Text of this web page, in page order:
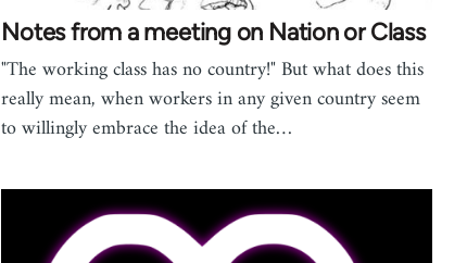
Notes from a meeting on Nation or Class
"The working class has no country!" But what does this
really mean, when workers in any given country seem
to willingly embrace the idea of the…